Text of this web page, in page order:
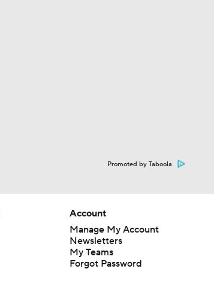
Promoted by Taboola
Account
Manage My Account
Newsletters
My Teams
Forgot Password